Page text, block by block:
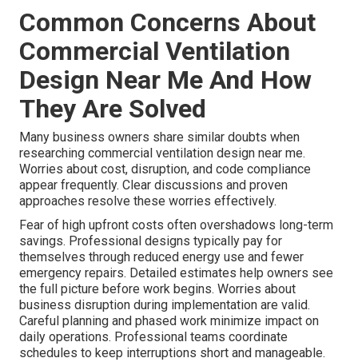
Common Concerns About
Commercial Ventilation
Design Near Me And How
They Are Solved
Many business owners share similar doubts when
researching commercial ventilation design near me.
Worries about cost, disruption, and code compliance
appear frequently. Clear discussions and proven
approaches resolve these worries effectively.
Fear of high upfront costs often overshadows long-term
savings. Professional designs typically pay for
themselves through reduced energy use and fewer
emergency repairs. Detailed estimates help owners see
the full picture before work begins. Worries about
business disruption during implementation are valid.
Careful planning and phased work minimize impact on
daily operations. Professional teams coordinate
schedules to keep interruptions short and manageable.